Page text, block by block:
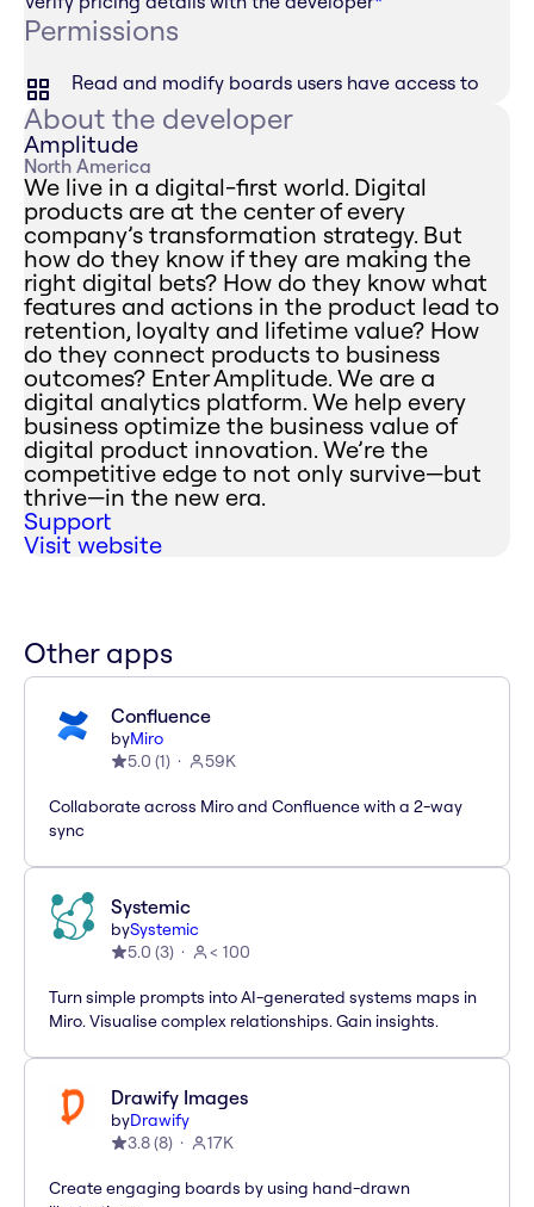
Permissions
Read and modify boards users have access to
About the developer
Amplitude
North America
We live in a digital-first world. Digital
products are at the center of every
company’s transformation strategy. But
how do they know if they are making the
right digital bets? How do they know what
features and actions in the product lead to
retention, loyalty and lifetime value? How
do they connect products to business
outcomes? Enter Amplitude. We are a
digital analytics platform. We help every
business optimize the business value of
digital product innovation. We’re the
competitive edge to not only survive—but
thrive—in the new era.
Support
Visit website
Other apps
Confluence
byMiro
5.0 (1) 59K
Collaborate across Miro and Confluence with a 2-way
sync
Systemic
bySystemic
5.0 (3) < 100
Turn simple prompts into AI-generated systems maps in
Miro. Visualise complex relationships. Gain insights.
Drawify Images
byDrawify
3.8(8) 17K
Create engaging boards by using hand-drawn